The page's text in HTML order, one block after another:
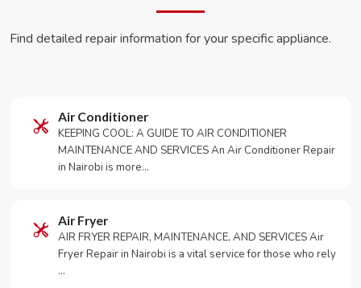
Find detailed repair information for your specific appliance.
Air Conditioner
KEEPING COOL: A GUIDE TO AIR CONDITIONER
MAINTENANCE AND SERVICES An Air Conditioner Repair
in Nairobi is more…
Air Fryer
AIR FRYER REPAIR, MAINTENANCE, AND SERVICES Air
Fryer Repair in Nairobi is a vital service for those who rely
…